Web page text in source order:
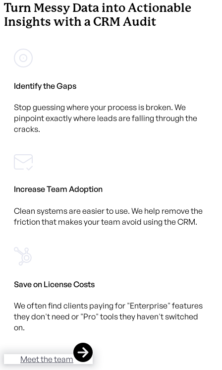
Turn Messy Data into Actionable
Insights with a CRM Audit
Identify the Gaps
Stop guessing where your process is broken. We
pinpoint exactly where leads are falling through the
cracks.
Increase Team Adoption
Clean systems are easier to use. We help remove the
friction that makes your team avoid using the CRM.
Save on License Costs
We often find clients paying for "Enterprise" features
they don't need or "Pro" tools they haven't switched
on.
Meet the team